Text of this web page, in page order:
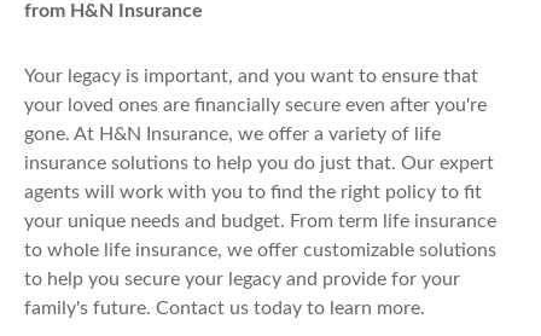
from H&N Insurance
Your legacy is important, and you want to ensure that
your loved ones are financially secure even after you're
gone. At H&N Insurance, we offer a variety of life
insurance solutions to help you do just that. Our expert
agents will work with you to find the right policy to fit
your unique needs and budget. From term life insurance
to whole life insurance, we offer customizable solutions
to help you secure your legacy and provide for your
family's future. Contact us today to learn more.